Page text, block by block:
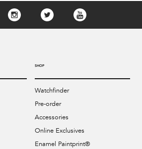
SHOP
Watchfinder
Pre-order
Accessories
Online Exclusives
Enamel Paintprint®